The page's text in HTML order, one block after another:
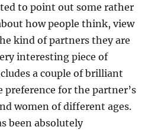
to point out some rather
how people think, view
kind of partners they are
interesting piece of
a couple of brilliant
preference for the partner’s
women of different ages.
been absolutely